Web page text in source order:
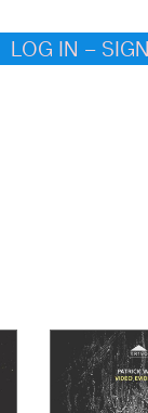
LOG IN –